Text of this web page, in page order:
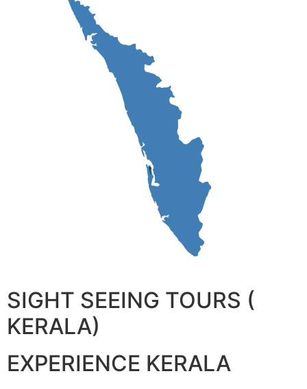
SIGHT SEEING TOURS (
KERALA)
EXPERIENCE KERALA